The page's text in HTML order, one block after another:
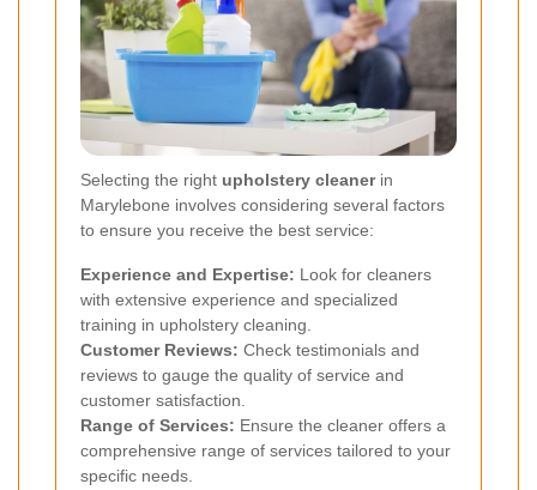
Selecting the right upholstery cleanerin
Marylebone involves considering several factors
to ensure you receive the best service:
Experience and Expertise: Look for cleaners
with extensive experience and specialized
training in upholstery cleaning.
Customer Reviews: Check testimonials and
reviews to gauge the quality of service and
customer satisfaction.
Range of Services: Ensure the cleaner offers a
comprehensive range of services tailored to your
specific needs.